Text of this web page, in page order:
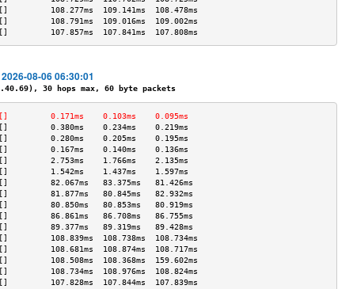
108.277ms  109.141ms  108.478ms
108.791ms  109.016ms  109.002ms
107.857ms  107.841ms  107.808ms
08-06 06:30:01
30 hops max, 60 byte packets
0.171ms    0.103ms    0.095ms
0.380ms    0.234ms    0.219ms
0.280ms    0.205ms    0.195ms
0.167ms    0.140ms    0.136ms
2.753ms    1.766ms    2.135ms
1.542ms    1.437ms    1.597ms
82.067ms   83.375ms   81.426ms
81.877ms   80.845ms   82.932ms
80.850ms   80.853ms   80.919ms
86.861ms   86.708ms   86.755ms
89.377ms   89.319ms   89.428ms
108.839ms  108.738ms  108.734ms
108.874ms  108.717ms
108.508ms  108.368ms  159.602ms
108.734ms  108.976ms  108.824ms
107.828ms  107.844ms  107.839ms